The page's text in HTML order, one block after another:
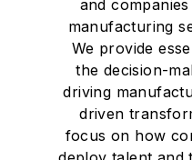
and
manufacturing
We provide
the decision-
driving
driven
focus on how